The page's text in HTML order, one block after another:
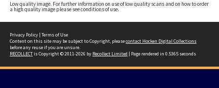
Low quality image. For further information on use of low quality scans and on how to order
a high quality image please see conditions of use.
Privacy Policy | Terms of Use
Content on this site may be subject to Copyright, pleasecontact Hocken Digital Collections
before any reuse if you are unsure.
RECOLLECTis Copyright © 2011-2026 by Recollect Limited | Page rendered in 0.5365 seconds